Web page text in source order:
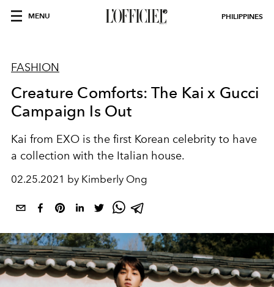
MENU PHILIPPINES
FASHION
Creature Comforts: The Kai x Gucci
Campaign Is Out
Kai from EXO is the first Korean celebrity to have
a collection with the Italian house.
02.25.2021 by Kimberly Ong